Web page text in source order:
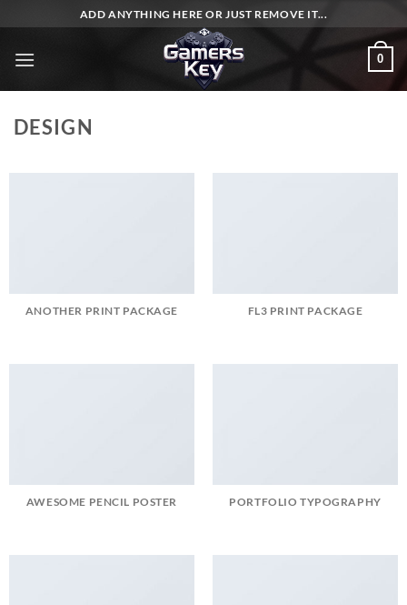
to
content
ADD ANYTHING HERE OR JUST REMOVE IT...
0
DESIGN
ANOTHER PRINT PACKAGE FL3 PRINT PACKAGE
AWESOME PENCIL POSTER PORTFOLIO TYPOGRAPHY